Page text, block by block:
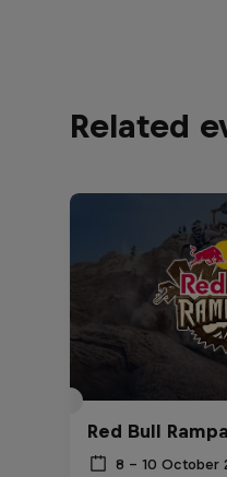
Related
Red Bull
8 – 10 October